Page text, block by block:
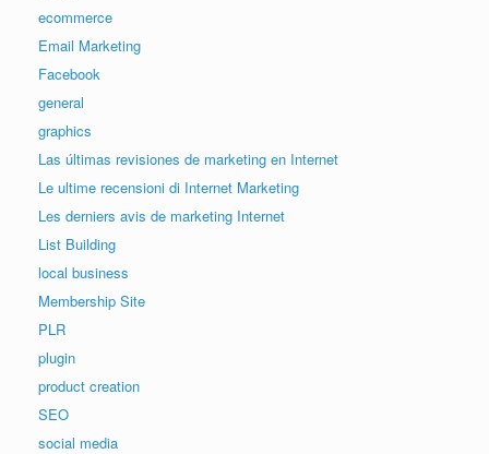
ecommerce
Email Marketing
Facebook
general
graphics
Las últimas revisiones de marketing en Internet
Le ultime recensioni di Internet Marketing
Les derniers avis de marketing Internet
List Building
local business
Membership Site
PLR
plugin
product creation
SEO
social media